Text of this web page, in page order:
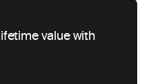
value with